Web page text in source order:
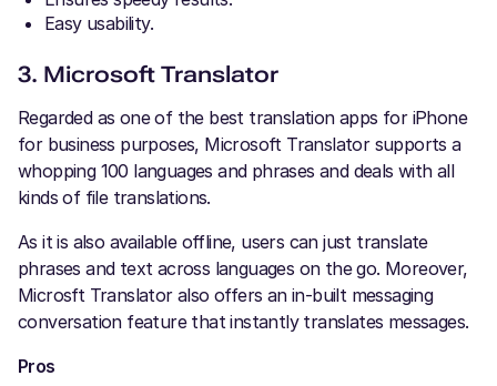
Easy usability.
3. Microsoft Translator
Regarded as one of the best translation apps for iPhone
for business purposes, Microsoft Translator supports a
whopping 100 languages and phrases and deals with all
kinds of file translations.
As it is also available offline, users can just translate
phrases and text across languages on the go. Moreover,
Microsft Translator also offers an in-built messaging
conversation feature that instantly translates messages.
Pros